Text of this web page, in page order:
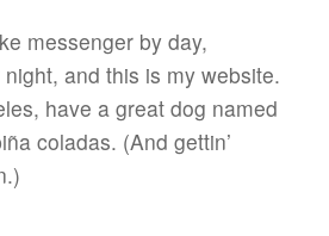
messenger by day,
and this is my website.
have a great dog named
coladas. (And gettin’